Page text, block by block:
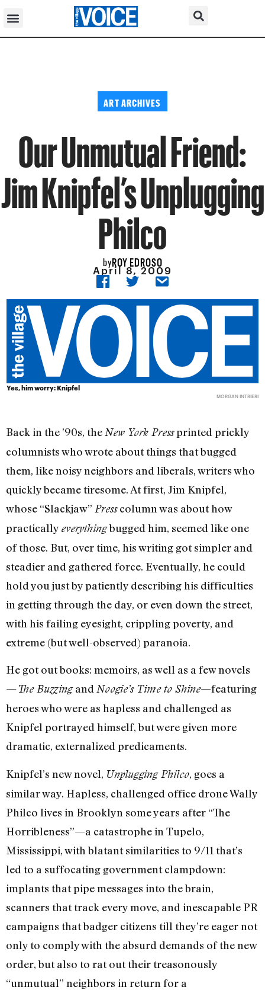
ART ARCHIVES
Our Unmutual Friend:
Jim Knipfel’s Unplugging
Philco
byROY EDROSO
April 8, 2009
Yes, him worry: Knipfel
MORGAN INTRIERI
Back in the ’90s, the New York Pressprinted prickly
columnists who wrote about things that bugged
them, like noisy neighbors and liberals, writers who
quickly became tiresome. At first, Jim Knipfel,
whose “Slackjaw” Presscolumn was about how
practically everythingbugged him, seemed like one
of those. But, over time, his writing got simpler and
steadier and gathered force. Eventually, he could
hold you just by patiently describing his difficulties
in getting through the day, or even down the street,
with his failing eyesight, crippling poverty, and
extreme (but well-observed) paranoia.
He got out books: memoirs, as well as a few novels
—The BuzzingandNoogie’s Time to Shine—featuring
heroes who were as hapless and challenged as
Knipfel portrayed himself, but were given more
dramatic, externalized predicaments.
Knipfel’s new novel, Unplugging Philco, goes a
similar way. Hapless, challenged office drone Wally
Philco lives in Brooklyn some years after “The
Horribleness”—a catastrophe in Tupelo,
Mississippi, with blatant similarities to 9/11 that’s
led to a suffocating government clampdown:
implants that pipe messages into the brain,
scanners that track every move, and inescapable PR
campaigns that badger citizens till they’re eager not
only to comply with the absurd demands of the new
order, but also to rat out their treasonously
“unmutual” neighbors in return for a